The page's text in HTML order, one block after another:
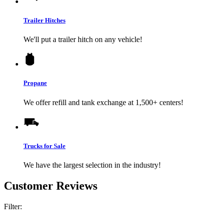
Trailer Hitches
We'll put a trailer hitch on any vehicle!
Propane
We offer refill and tank exchange at 1,500+ centers!
Trucks for Sale
We have the largest selection in the industry!
Customer Reviews
Filter: